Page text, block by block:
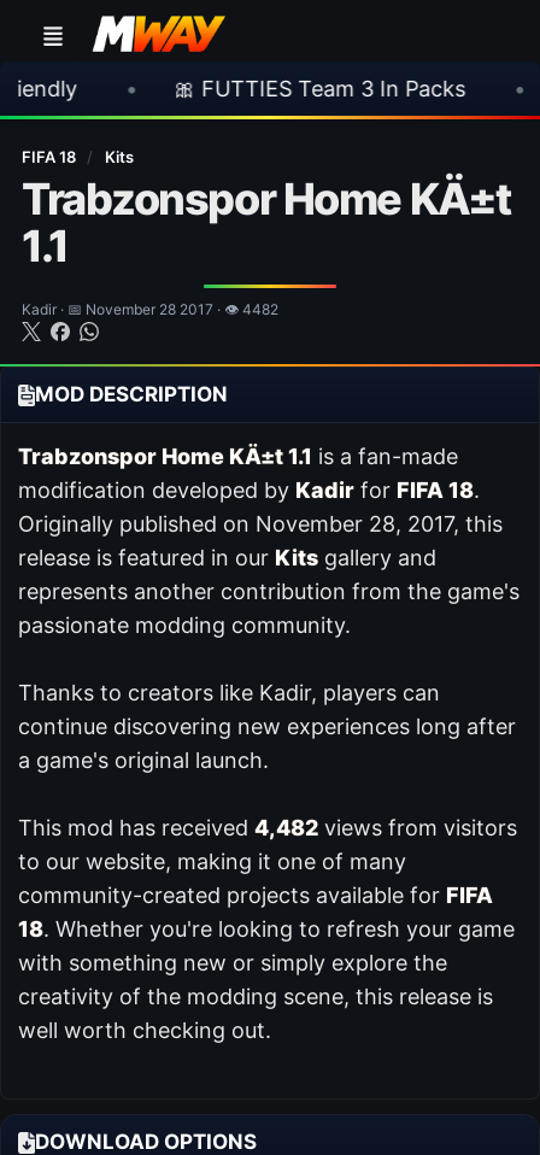
• 🎀 FUTTIES Team 3 In Packs • 🎮
FIFA 18 / Kits
Trabzonspor Home KÄ±t
1.1
Kadir · 📅 November 28 2017 · 👁 4482
MOD DESCRIPTION
Trabzonspor Home KÄ±t 1.1 is a fan-made
modification developed by Kadir for FIFA 18.
Originally published on November 28, 2017, this
release is featured in our Kits gallery and
represents another contribution from the game's
passionate modding community.
Thanks to creators like Kadir, players can
continue discovering new experiences long after
a game's original launch.
This mod has received 4,482 views from visitors
to our website, making it one of many
community-created projects available for FIFA
18. Whether you're looking to refresh your game
with something new or simply explore the
creativity of the modding scene, this release is
well worth checking out.
DOWNLOAD OPTIONS